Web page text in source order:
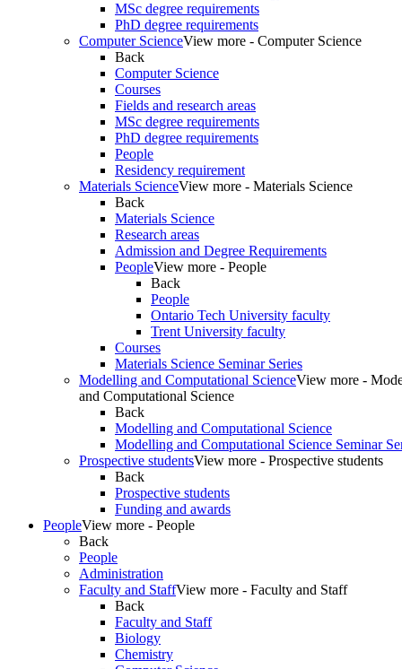
MSc degree requirements
PhD degree requirements
Computer ScienceView more - Computer Science
Back
Computer Science
Courses
Fields and research areas
MSc degree requirements
PhD degree requirements
People
Residency requirement
Materials ScienceView more - Materials Science
Back
Materials Science
Research areas
Admission and Degree Requirements
PeopleView more - People
Back
People
Ontario Tech University faculty
Trent University faculty
Courses
Materials Science Seminar Series
Modelling and Computational ScienceView more -
and Computational Science
Back
Modelling and Computational Science
Modelling and Computational Science Seminar
Prospective studentsView more - Prospective students
Back
Prospective students
Funding and awards
PeopleView more - People
Back
People
Administration
Faculty and StaffView more - Faculty and Staff
Back
Faculty and Staff
Biology
Chemistry